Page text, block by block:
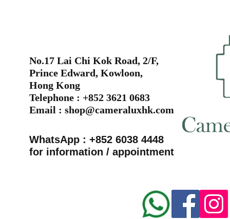
No.17 Lai Chi Kok Road, 2/F,
Prince Edward, Kowloon,
Hong Kong
Telephone : +852 3621 0683
Email : shop@cameraluxhk.com
WhatsApp : +852 6038 4448
for information / appointment